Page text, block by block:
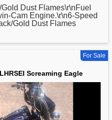
Dust Flames\r\nFuel
Cam Engine.\r\n6-Speed
Gold Dust Flames
For Sale
Screaming Eagle